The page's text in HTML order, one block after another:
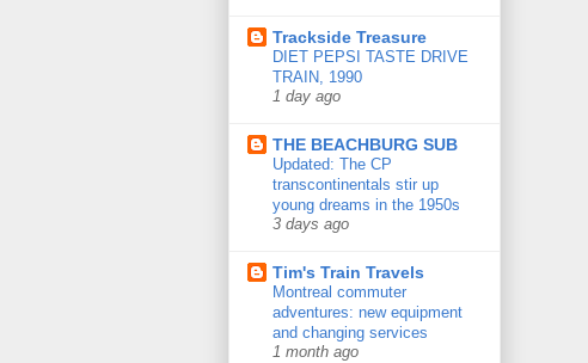
Trackside Treasure
DIET PEPSI TASTE DRIVE
TRAIN, 1990
1 day ago
THE BEACHBURG SUB
Updated: The CP
transcontinentals stir up
young dreams in the 1950s
3 days ago
Tim's Train Travels
Montreal commuter
adventures: new equipment
and changing services
1 month ago